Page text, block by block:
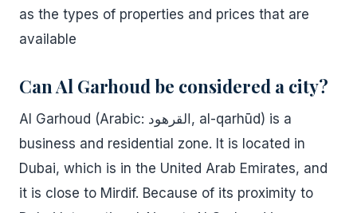
as the types of properties and prices that are
available
Can Al Garhoud be considered a city?
Al Garhoud (Arabic: القرهود, al-qarhūd) is a
business and residential zone. It is located in
Dubai, which is in the United Arab Emirates, and
it is close to Mirdif. Because of its proximity to